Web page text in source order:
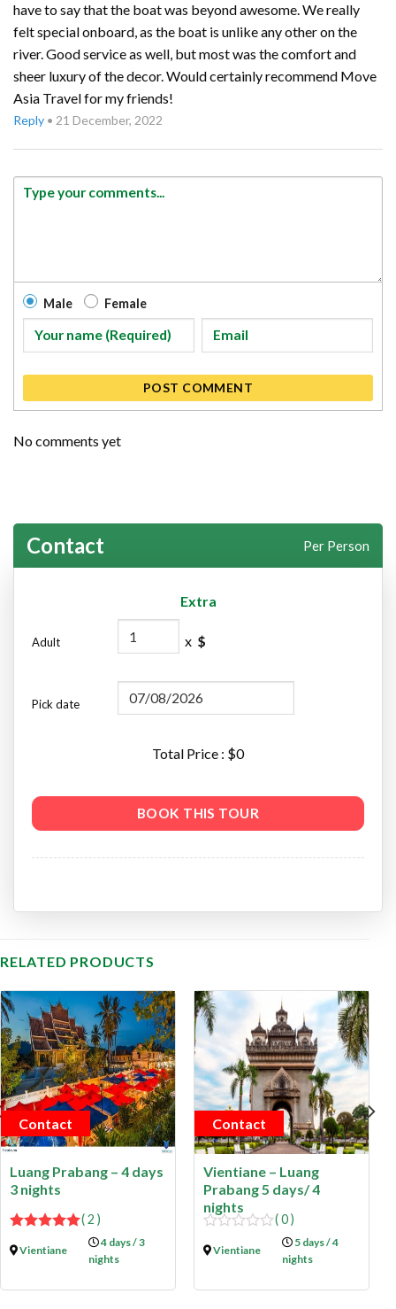
have to say that the boat was beyond awesome. We really
felt special onboard, as the boat is unlike any other on the
river. Good service as well, but most was the comfort and
sheer luxury of the decor. Would certainly recommend Move
Asia Travel for my friends!
Reply • 21 December, 2022
Male Female
POST COMMENT
No comments yet
Contact Per Person
Extra
Adult x $
Pick date
Total Price : $0
BOOK THIS TOUR
RELATED PRODUCTS
Contact
Luang Prabang – 4 days
3 nights
5
( 2 )
Vientiane
4 days / 3
nights
Contact
Vientiane – Luang
Prabang 5 days/ 4
nights
out
( 0 )
Vientiane
5 days / 4
nights